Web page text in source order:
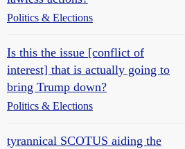
Politics & Elections
Is this the issue [conflict of
interest] that is actually going to
bring Trump down?
Politics & Elections
tyrannical SCOTUS aiding the